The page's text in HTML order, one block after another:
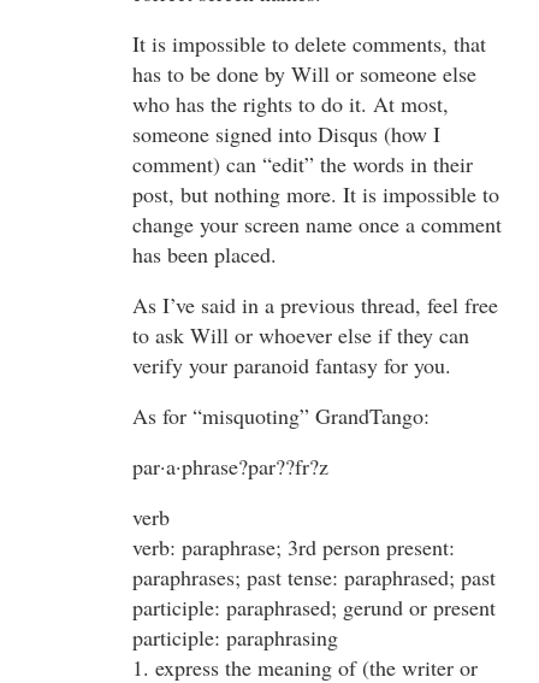
It is impossible to delete comments, that
has to be done by Will or someone else
who has the rights to do it. At most,
someone signed into Disqus (how I
comment) can “edit” the words in their
post, but nothing more. It is impossible to
change your screen name once a comment
has been placed.
As I’ve said in a previous thread, feel free
to ask Will or whoever else if they can
verify your paranoid fantasy for you.
As for “misquoting” GrandTango:
par·a·phrase?par??fr?z
verb
verb: paraphrase; 3rd person present:
paraphrases; past tense: paraphrased; past
participle: paraphrased; gerund or present
participle: paraphrasing
1. express the meaning of (the writer or